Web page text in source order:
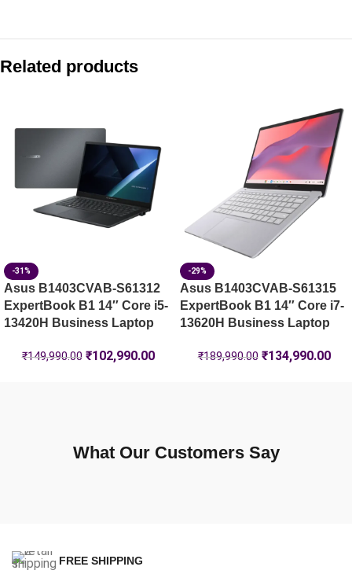
Asus Vivobook 15 X1504VAP-BQ1341WS 15.6″ FHD Core 3
Asus Vivobook 14 X1404MA-EB067WS 14″ FHD Core 5 320
Asus Vivobook 15 X1504VAP-IN006WS 15.6″ FHD Core 3
Related products
-31%
Asus B1403CVAB-S61312
ExpertBook B1 14″ Core i5-
13420H Business Laptop
₹149,990.00 ₹102,990.00
-29%
Asus B1403CVAB-S61315
ExpertBook B1 14″ Core i7-
13620H Business Laptop
₹189,990.00 ₹134,990.00
What Our Customers Say
FREE SHIPPING